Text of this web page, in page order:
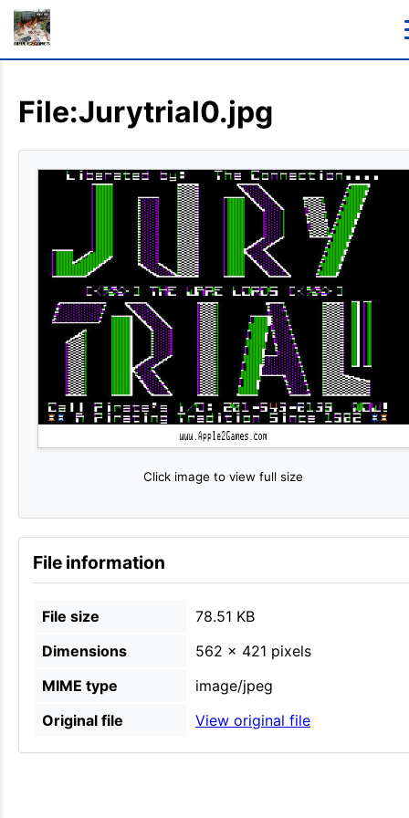
File:Jurytrial0.jpg
Click image to view full size
File information
File size
78.51 KB
Dimensions
562 × 421 pixels
MIME type
image/jpeg
Original file
View original file